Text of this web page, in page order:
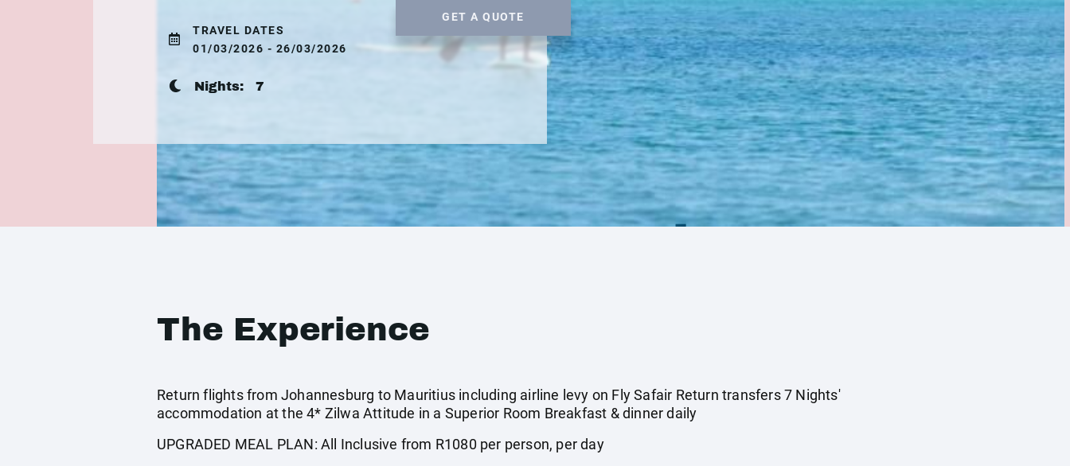
TRAVEL DATES
01/03/2026 - 26/03/2026
Nights: 7
GET A QUOTE
The Experience
Return flights from Johannesburg to Mauritius including airline levy on Fly Safair Return transfers 7 Nights'
accommodation at the 4* Zilwa Attitude in a Superior Room Breakfast & dinner daily
UPGRADED MEAL PLAN: All Inclusive from R1080 per person, per day